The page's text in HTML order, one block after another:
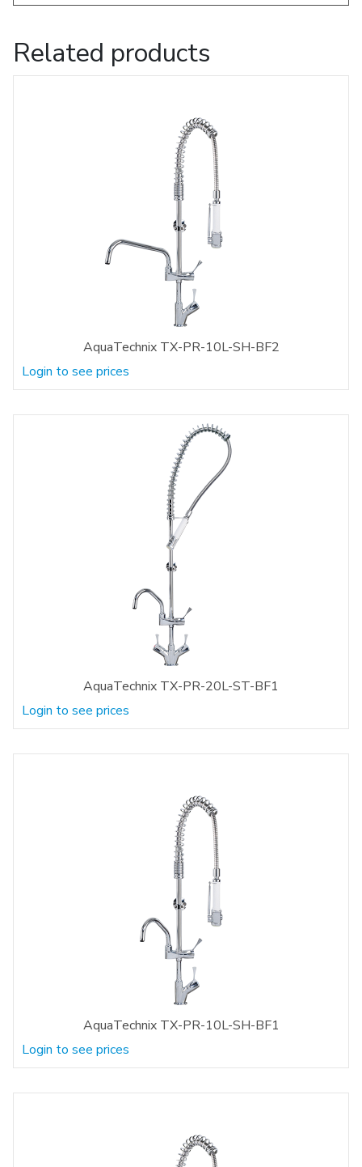
Related products
AquaTechnix TX-PR-10L-SH-BF2
Login to see prices
AquaTechnix TX-PR-20L-ST-BF1
Login to see prices
AquaTechnix TX-PR-10L-SH-BF1
Login to see prices